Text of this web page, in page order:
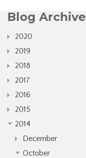
Blog Archive
2020
2019
2018
2017
2016
2015
2014
December
October